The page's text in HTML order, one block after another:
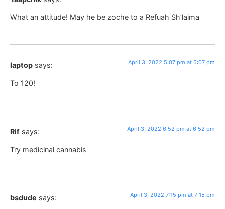
What an attitude! May he be zoche to a Refuah Sh’laima
laptop says: April 3, 2022 5:07 pm at 5:07 pm
To 120!
Rif says: April 3, 2022 6:52 pm at 6:52 pm
Try medicinal cannabis
bsdude says: April 3, 2022 7:15 pm at 7:15 pm